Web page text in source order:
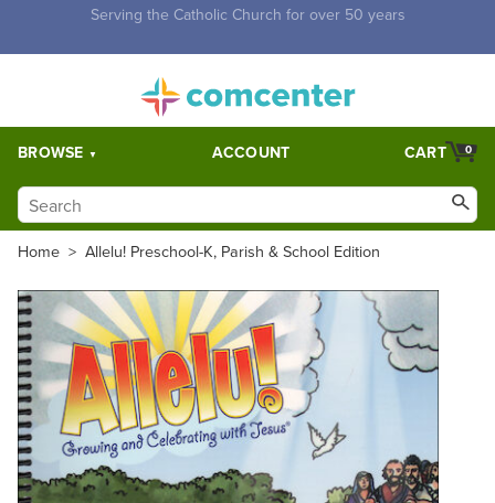
Free Shipping for orders over $5,000. Half price shipping for
BROWSE ACCOUNT 0
CART
Home > Allelu! Preschool-K, Parish & School Edition